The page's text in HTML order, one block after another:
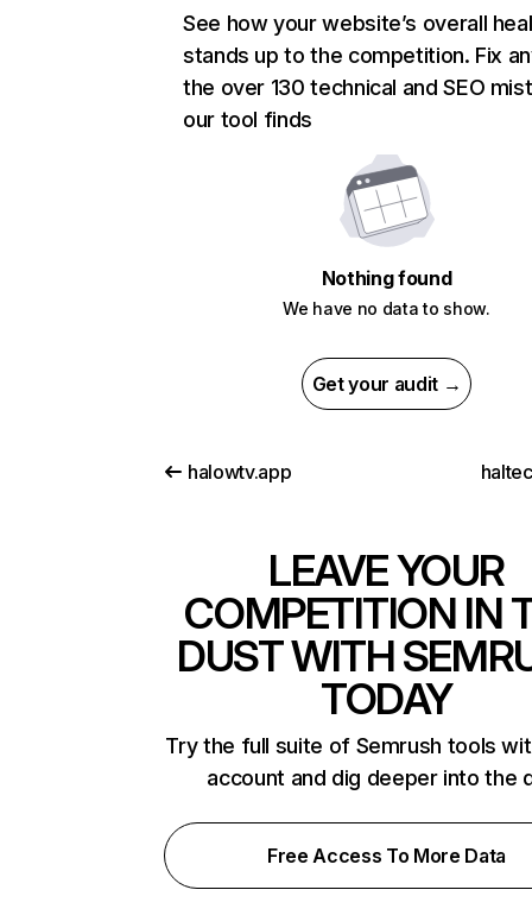
See how your website’s overall
stands up to the competition. Fix
the over 130 technical and SEO
our tool finds
Nothing found
We have no data to show.
Get your audit →
halowtv.app
LEAVE YOUR
COMPETITION IN
DUST WITH
TODAY
Try the full suite of Semrush tools
account and dig deeper into the
Free Access To More Data